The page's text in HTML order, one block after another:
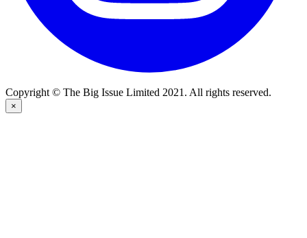
Copyright © The Big Issue Limited 2021. All rights reserved.
×